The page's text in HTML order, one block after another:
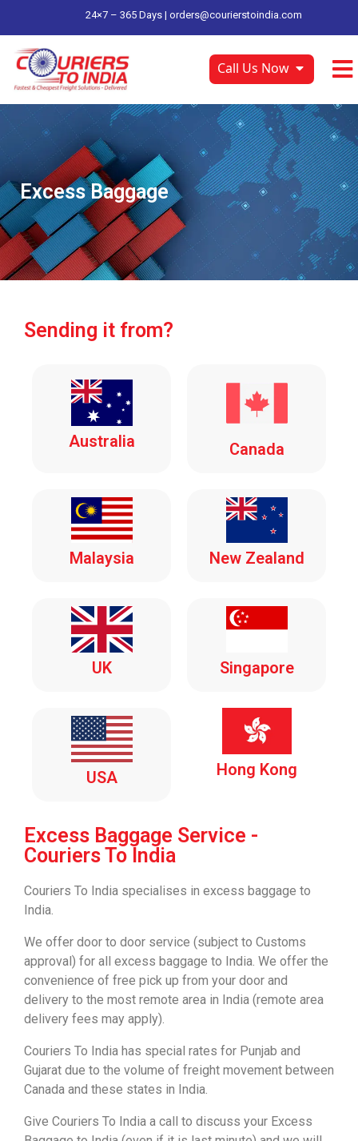
24×7 – 365 Days | orders@courierstoindia.com
Call Us Now
Excess Baggage
Sending it from?
Australia Canada
Malaysia New Zealand
UK Singapore
USA Hong Kong
Excess Baggage Service -
Couriers To India
Couriers To India specialises in excess baggage to
India.
We offer door to door service (subject to Customs
approval) for all excess baggage to India. We offer the
convenience of free pick up from your door and
delivery to the most remote area in India (remote area
delivery fees may apply).
Couriers To India has special rates for Punjab and
Gujarat due to the volume of freight movement between
Canada and these states in India.
Give Couriers To India a call to discuss your Excess